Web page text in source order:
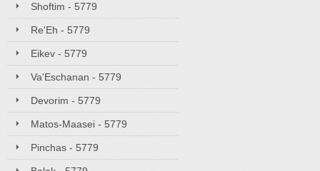
Shoftim - 5779
Re'Eh - 5779
Eikev - 5779
Va'Eschanan - 5779
Devorim - 5779
Matos-Maasei - 5779
Pinchas - 5779